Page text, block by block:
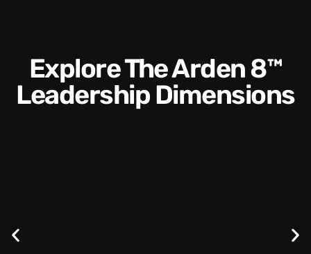
Explore The Arden 8™
Leadership Dimensions